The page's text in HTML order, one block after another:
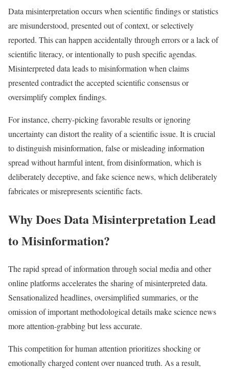
Data misinterpretation occurs when scientific findings or statistics
are misunderstood, presented out of context, or selectively
reported. This can happen accidentally through errors or a lack of
scientific literacy, or intentionally to push specific agendas.
Misinterpreted data leads to misinformation when claims
presented contradict the accepted scientific consensus or
oversimplify complex findings.
For instance, cherry-picking favorable results or ignoring
uncertainty can distort the reality of a scientific issue. It is crucial
to distinguish misinformation, false or misleading information
spread without harmful intent, from disinformation, which is
deliberately deceptive, and fake science news, which deliberately
fabricates or misrepresents scientific facts.​
Why Does Data Misinterpretation Lead
to Misinformation?
The rapid spread of information through social media and other
online platforms accelerates the sharing of misinterpreted data.
Sensationalized headlines, oversimplified summaries, or the
omission of important methodological details make science news
more attention-grabbing but less accurate.
This competition for human attention prioritizes shocking or
emotionally charged content over nuanced truth. As a result,